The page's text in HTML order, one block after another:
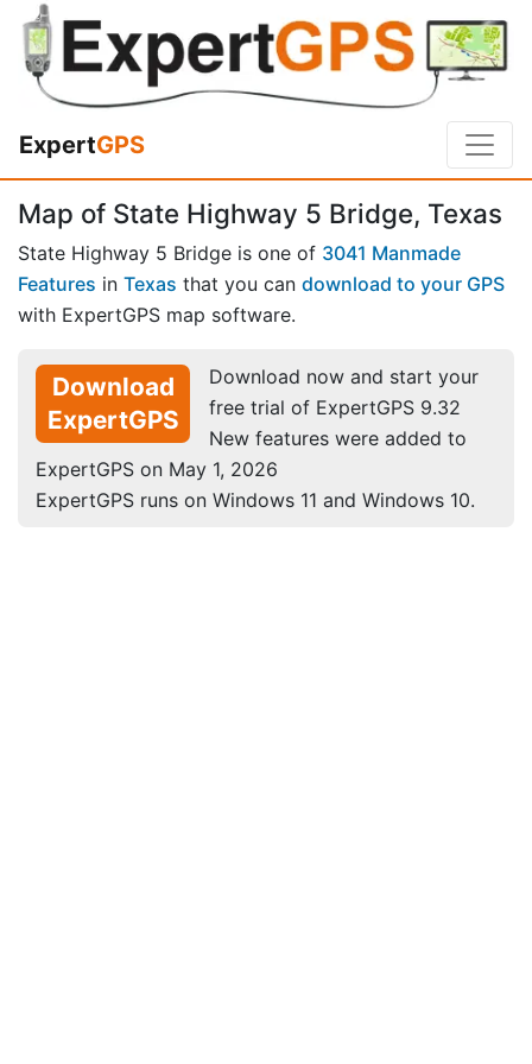
ExpertGPS
Map of State Highway 5 Bridge, Texas
State Highway 5 Bridge is one of 3041 Manmade
Features in Texas that you can download to your GPS
with ExpertGPS map software.
Download
ExpertGPS
Download now and start your
free trial of ExpertGPS 9.32
New features were added to
ExpertGPS on May 1, 2026
ExpertGPS runs on Windows 11 and Windows 10.